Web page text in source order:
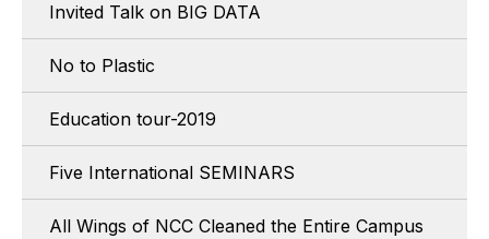
Invited Talk on BIG DATA
No to Plastic
Education tour-2019
Five International SEMINARS
All Wings of NCC Cleaned the Entire Campus